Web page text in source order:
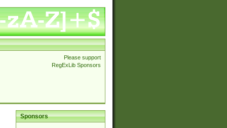
Please support
RegExLib Sponsors
Sponsors